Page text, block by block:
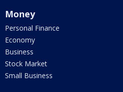
Money
Personal Finance
Economy
Business
Stock Market
Small Business